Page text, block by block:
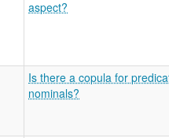
aspect?
Is there a copula for
nominals?